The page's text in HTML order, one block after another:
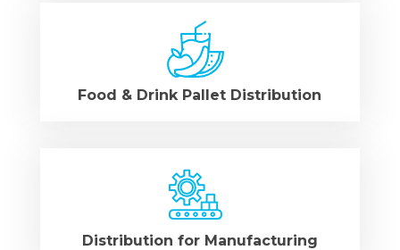
Food & Drink Pallet Distribution
Distribution for Manufacturing